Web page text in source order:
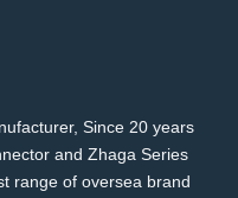
Since 20 years
and Zhaga Series
range of oversea brand